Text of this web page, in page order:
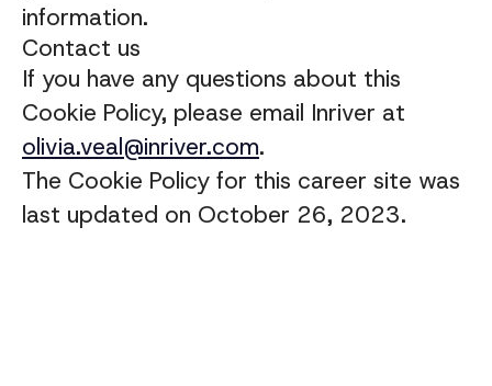
information.
Contact us
If you have any questions about this
Cookie Policy, please email Inriver at
olivia.veal@inriver.com.
The Cookie Policy for this career site was
last updated on October 26, 2023.